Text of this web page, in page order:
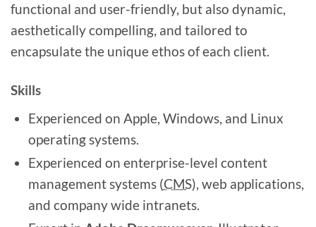
functional and user-friendly, but also dynamic,
aesthetically compelling, and tailored to
encapsulate the unique ethos of each client.
Skills
Experienced on Apple, Windows, and Linux
operating systems.
Experienced on enterprise-level content
management systems (CMS), web applications,
and company wide intranets.